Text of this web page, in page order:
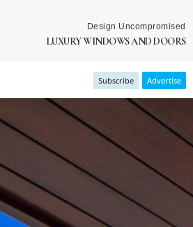
Design Uncompromised
LUXURY WINDOWS AND DOORS
Subscribe Advertise